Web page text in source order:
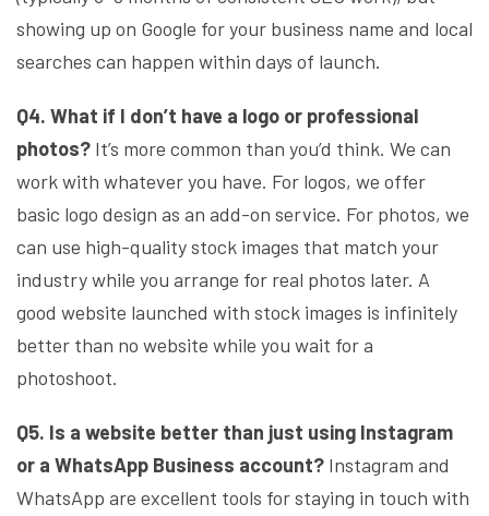
showing up on Google for your business name and local
searches can happen within days of launch.
Q4. What if I don’t have a logo or professional
photos? It’s more common than you’d think. We can
work with whatever you have. For logos, we offer
basic logo design as an add-on service. For photos, we
can use high-quality stock images that match your
industry while you arrange for real photos later. A
good website launched with stock images is infinitely
better than no website while you wait for a
photoshoot.
Q5. Is a website better than just using Instagram
or a WhatsApp Business account? Instagram and
WhatsApp are excellent tools for staying in touch with